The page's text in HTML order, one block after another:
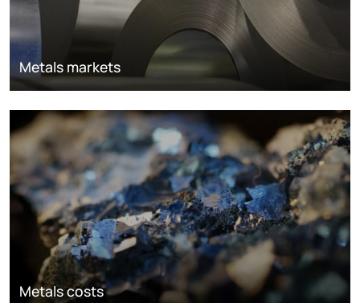
Metals markets
Metals costs